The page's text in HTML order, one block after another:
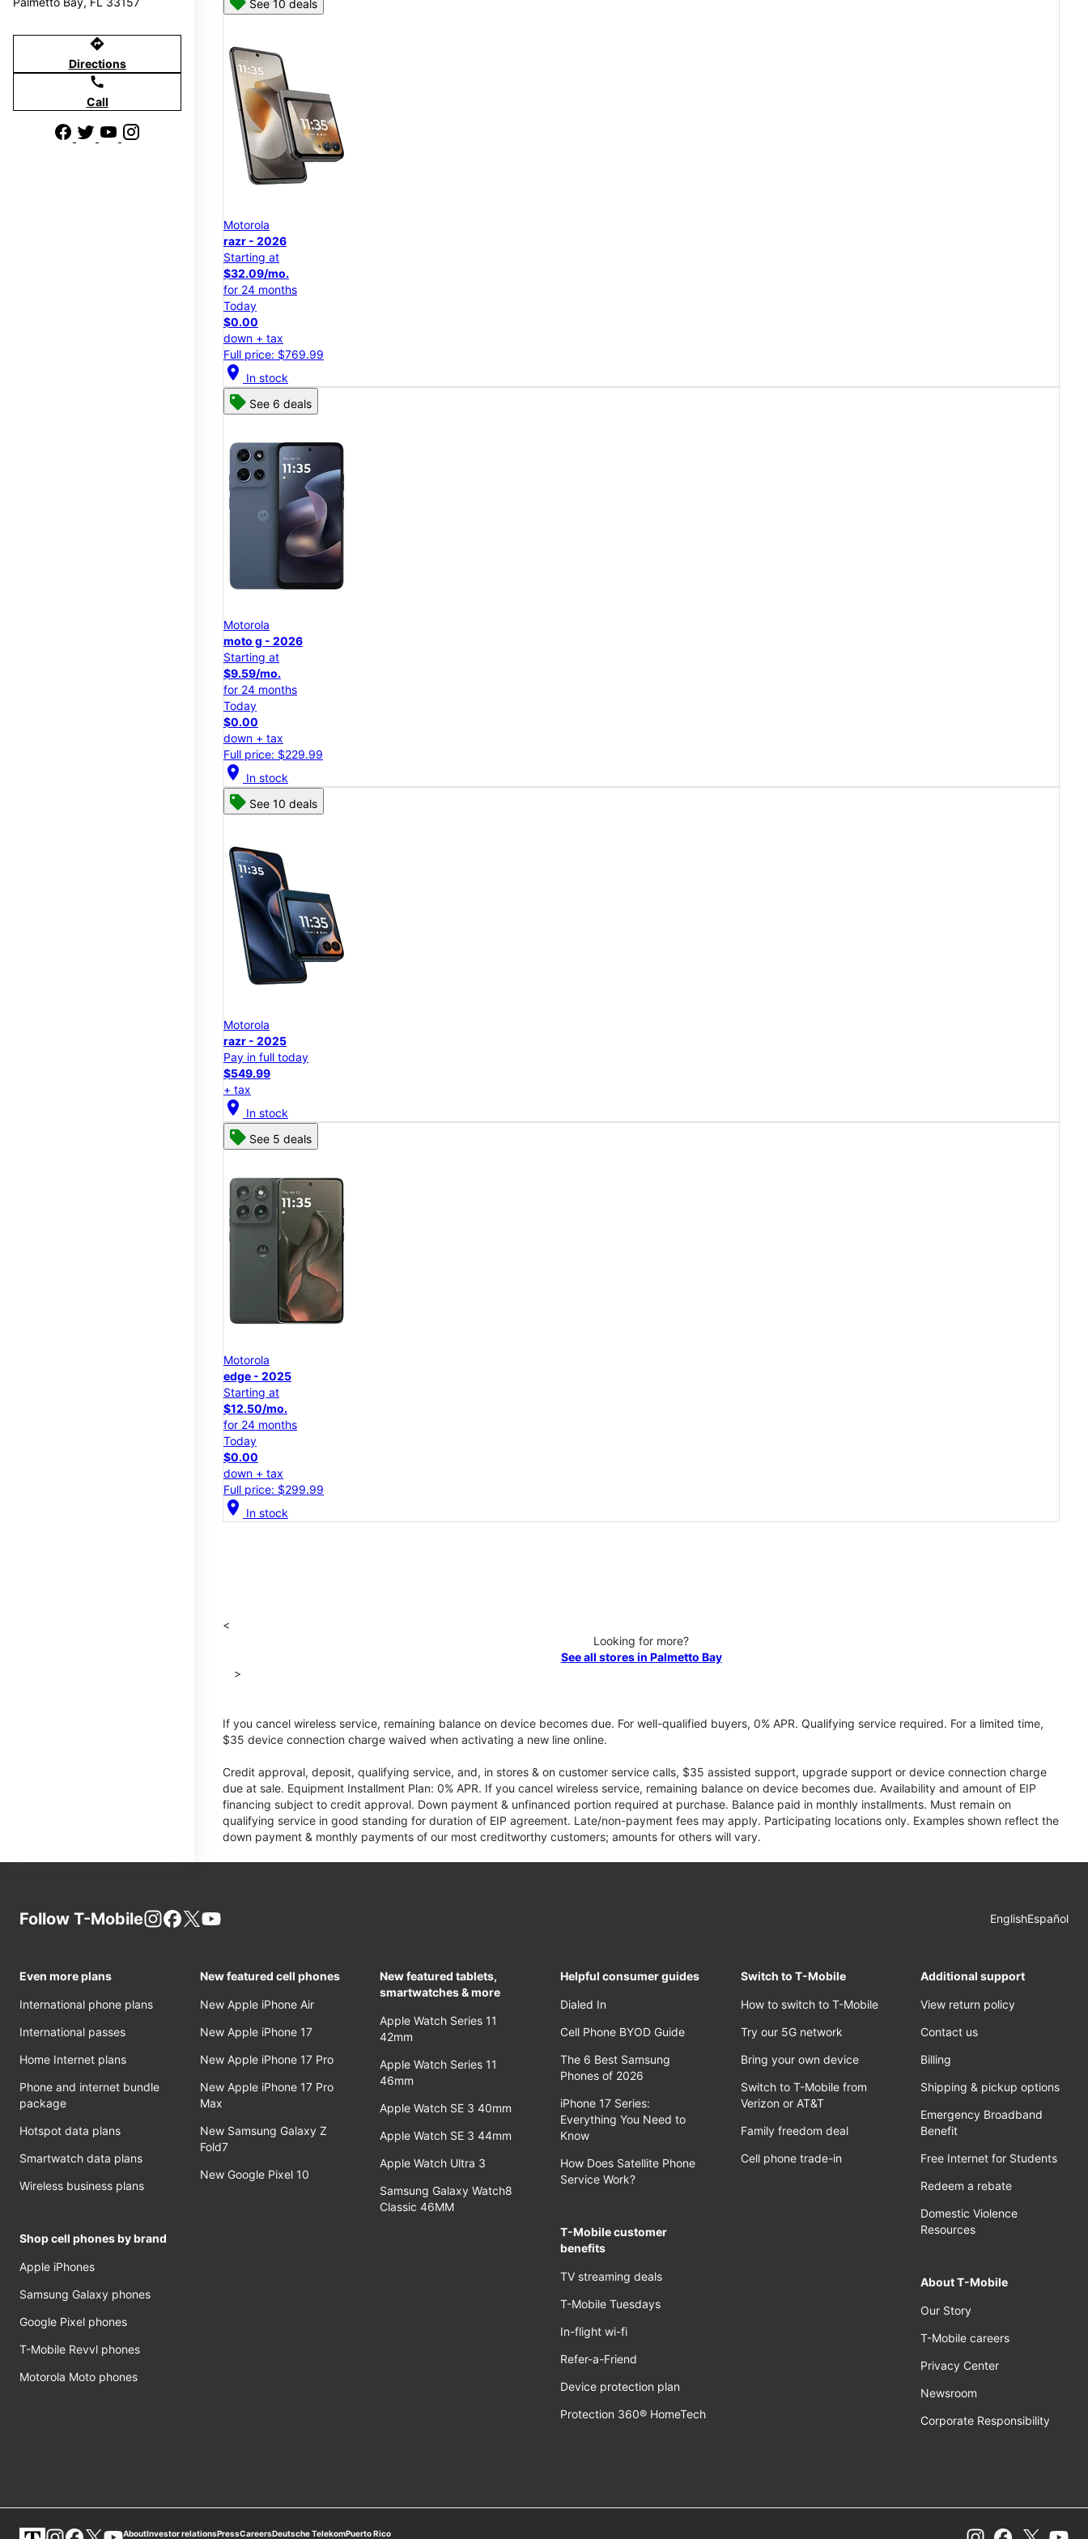
directions
Directions
call
Call
See 10 deals
Motorola
razr - 2026
Starting at
$32.09/mo.
for 24 months
Today
$0.00
down + tax
Full price: $769.99
location_on In stock
See 6 deals
Motorola
moto g - 2026
Starting at
$9.59/mo.
for 24 months
Today
$0.00
down + tax
Full price: $229.99
location_on In stock
See 10 deals
Motorola
razr - 2025
Pay in full today
$549.99
+ tax
location_on In stock
See 5 deals
Motorola
edge - 2025
Starting at
$12.50/mo.
for 24 months
Today
$0.00
down + tax
Full price: $299.99
location_on In stock
<
Looking for more?
See all stores in Palmetto Bay
>
If you cancel wireless service, remaining balance on device becomes due. For well-qualified buyers, 0% APR. Qualifying service required. For a limited time,
$35 device connection charge waived when activating a new line online.
Credit approval, deposit, qualifying service, and, in stores & on customer service calls, $35 assisted support, upgrade support or device connection charge
due at sale. Equipment Installment Plan: 0% APR. If you cancel wireless service, remaining balance on device becomes due. Availability and amount of EIP
financing subject to credit approval. Down payment & unfinanced portion required at purchase. Balance paid in monthly installments. Must remain on
qualifying service in good standing for duration of EIP agreement. Late/non-payment fees may apply. Participating locations only. Examples shown reflect the
down payment & monthly payments of our most creditworthy customers; amounts for others will vary.